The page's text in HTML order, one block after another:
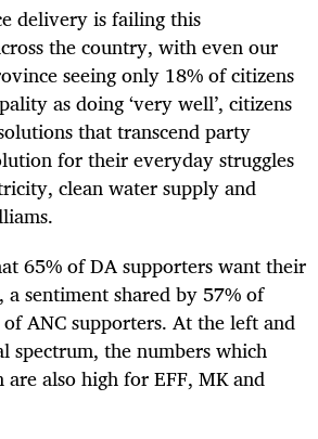
delivery is failing this
the country, with even our
seeing only 18% of citizens
as doing ‘very well’, citizens
that transcend party
for their everyday struggles
clean water supply and
65% of DA supporters want their
sentiment shared by 57% of
ANC supporters. At the left and
spectrum, the numbers which
also high for EFF, MK and